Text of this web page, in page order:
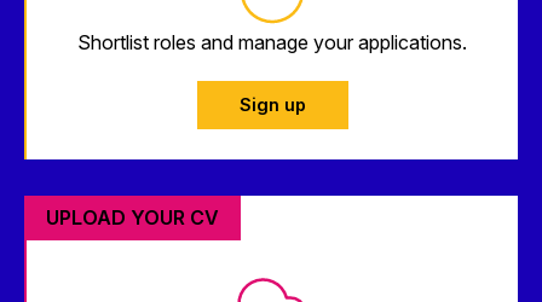
Shortlist roles and manage your applications.
Sign up
UPLOAD YOUR CV